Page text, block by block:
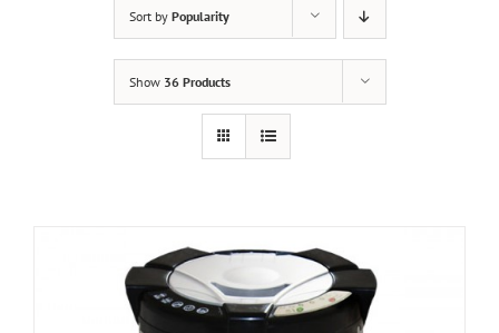
Sort by Popularity
Show 36 Products